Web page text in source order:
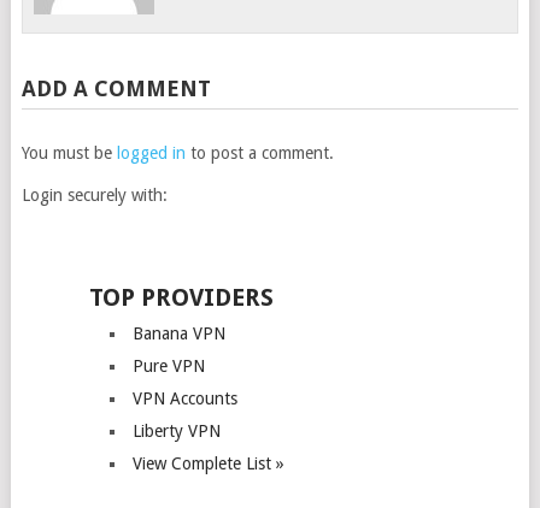
ADD A COMMENT
You must be logged in to post a comment.
Login securely with:
TOP PROVIDERS
Banana VPN
Pure VPN
VPN Accounts
Liberty VPN
View Complete List »